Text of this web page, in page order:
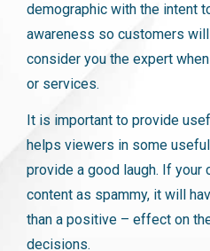
demographic with the intent
awareness so customers will
consider you the expert
or services.
It is important to provide
helps viewers in some
provide a good laugh. If your
content as spammy, it will
than a positive – effect on
decisions.